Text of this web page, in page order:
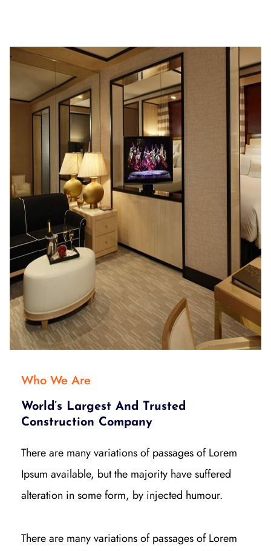
Who We Are
World’s Largest And Trusted
Construction Company
There are many variations of passages of Lorem
Ipsum available, but the majority have suffered
alteration in some form, by injected humour.
There are many variations of passages of Lorem